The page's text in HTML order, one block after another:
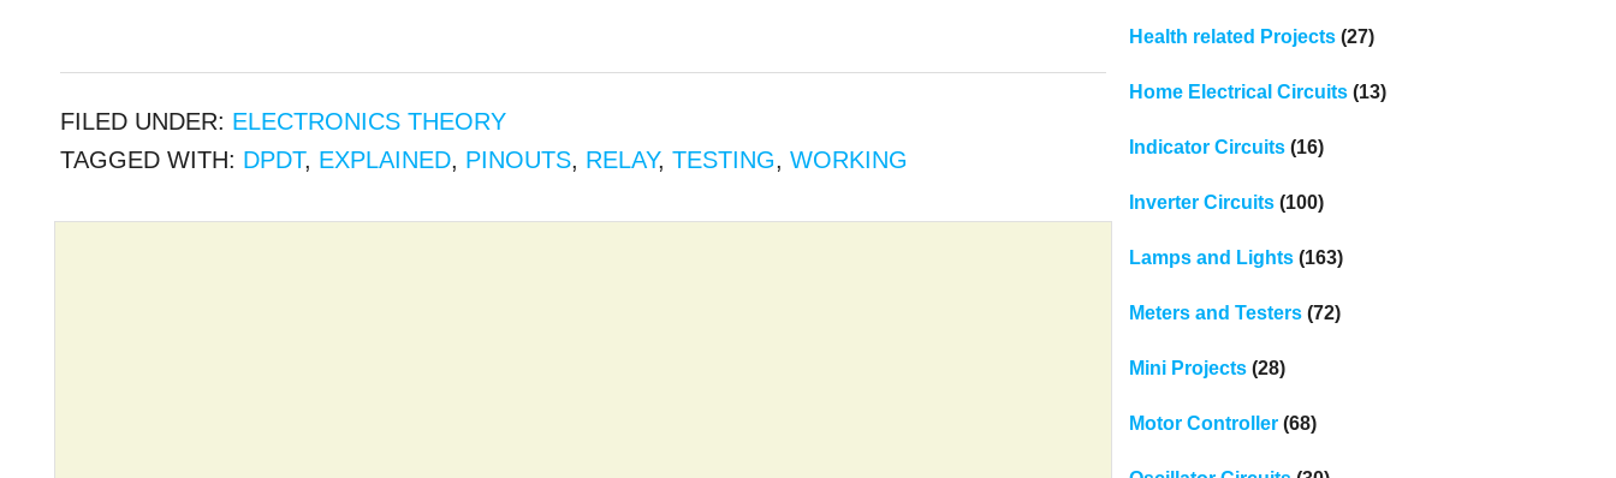
FILED UNDER: ELECTRONICS THEORY
TAGGED WITH: DPDT, EXPLAINED, PINOUTS, RELAY,TESTING,WORKING
Health related Projects(27)
Home Electrical Circuits(13)
Indicator Circuits(16)
Inverter Circuits(100)
Lamps and Lights(163)
Meters and Testers(72)
Mini Projects(28)
Motor Controller(68)